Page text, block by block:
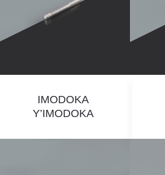
IMODOKA
Y’IMODOKA